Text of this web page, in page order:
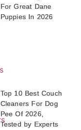
For Great Dane
Puppies In 2026
Top 10 Best Couch
Cleaners For Dog
Pee Of 2026,
Tested by Experts